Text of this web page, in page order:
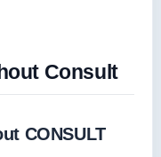
Consult
CONSULT